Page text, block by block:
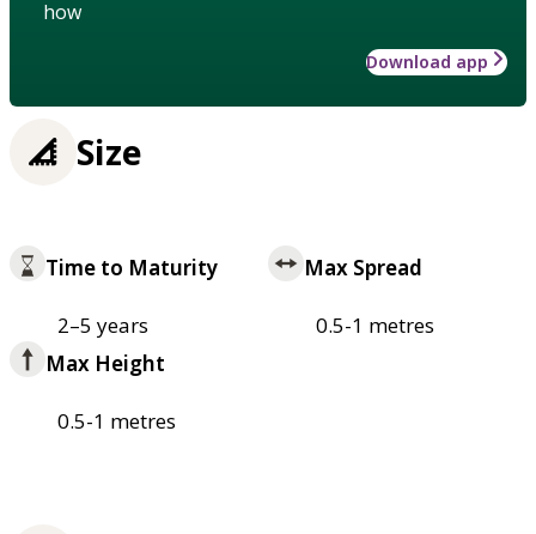
how
Download app
Size
Time to Maturity
2–5 years
Max Spread
0.5-1 metres
Max Height
0.5-1 metres